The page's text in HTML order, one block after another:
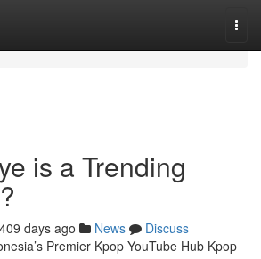
is a Trending
409 days ago News
Discuss
Premier Kpop YouTube Hub Kpop